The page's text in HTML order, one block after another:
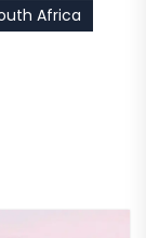
Africa